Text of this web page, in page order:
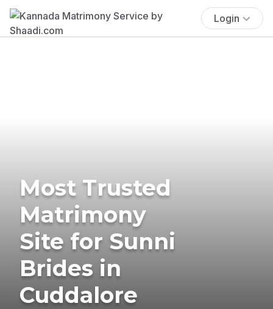
Login
Most Trusted
Matrimony
Site for Sunni
Brides in
Cuddalore